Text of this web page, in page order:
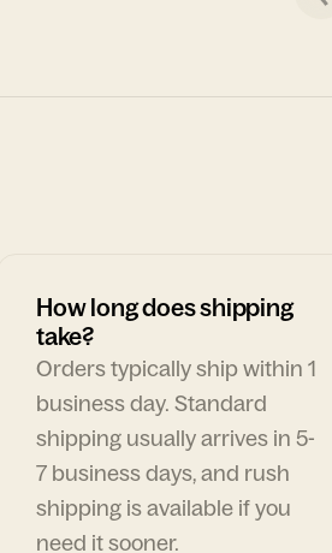
How long does shipping
take?
Orders typically ship within 1
business day. Standard
shipping usually arrives in 5-
7 business days, and rush
shipping is available if you
need it sooner.